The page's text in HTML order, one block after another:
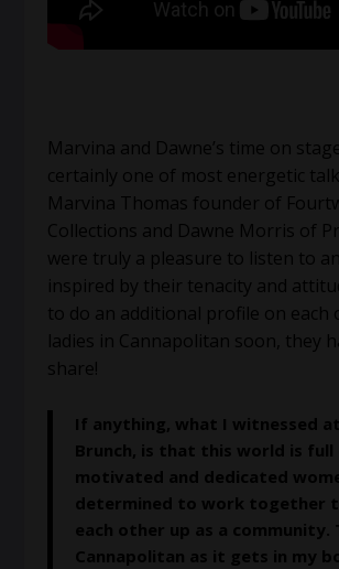
Marvina and Dawne’s time on
certainly one of most energetic
Marvina Thomas founder of
Collections and Dawne Morris of
were truly a pleasure to listen to
inspired by their tenacity and
to do an additional profile on each
ladies in Cannapolitan soon, they
share!
If anything, what I witnessed
Brunch, is that this world is full
motivated and dedicated
determined to work together
each other up as a community.
Cannapolitan as it gets in my